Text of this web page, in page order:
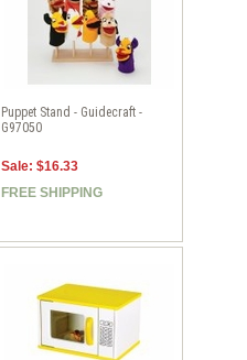
Puppet Stand - Guidecraft -
G97050
Sale: $16.33
FREE SHIPPING